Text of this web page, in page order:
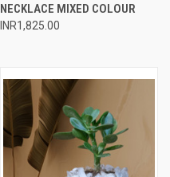
NECKLACE MIXED COLOUR
INR1,825.00